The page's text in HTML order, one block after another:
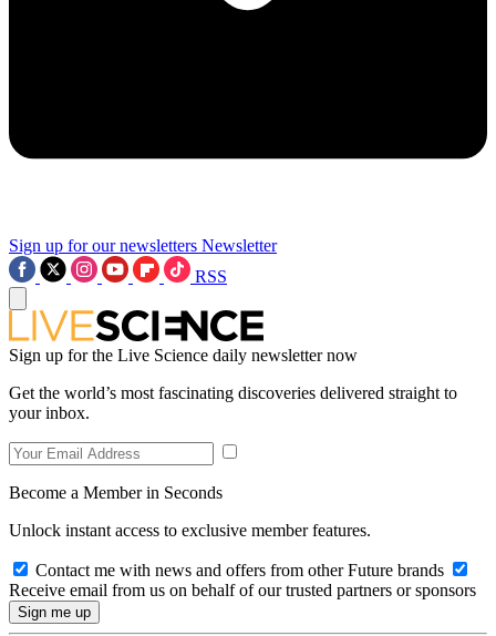
Sign up for our newsletters Newsletter
RSS
Sign up for the Live Science daily newsletter now
Get the world’s most fascinating discoveries delivered straight to
your inbox.
Become a Member in Seconds
Unlock instant access to exclusive member features.
Contact me with news and offers from other Future brands
Receive email from us on behalf of our trusted partners or sponsors